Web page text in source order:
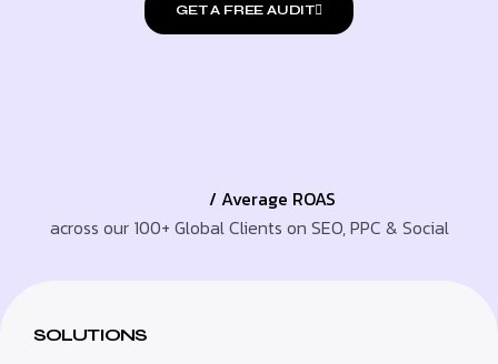
GET A FREE AUDIT
/ Average ROAS
across our 100+ Global Clients on SEO, PPC & Social
SOLUTIONS